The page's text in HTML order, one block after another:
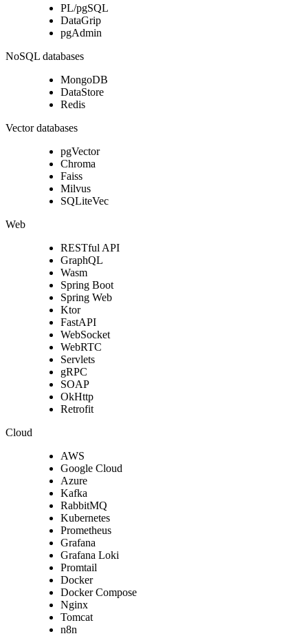
PL/pgSQL
DataGrip
pgAdmin
NoSQL databases
MongoDB
DataStore
Redis
Vector databases
pgVector
Chroma
Faiss
Milvus
SQLiteVec
Web
RESTful API
GraphQL
Wasm
Spring Boot
Spring Web
Ktor
FastAPI
WebSocket
WebRTC
Servlets
gRPC
SOAP
OkHttp
Retrofit
Cloud
AWS
Google Cloud
Azure
Kafka
RabbitMQ
Kubernetes
Prometheus
Grafana
Grafana Loki
Promtail
Docker
Docker Compose
Nginx
Tomcat
n8n